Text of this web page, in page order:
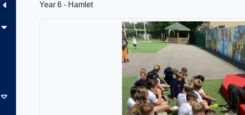
Year 6 - Hamlet